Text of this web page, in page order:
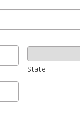
State